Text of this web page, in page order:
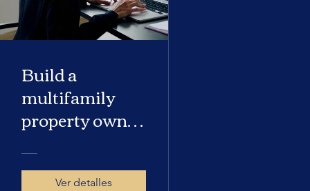
Build a
multifamily
property owner
Ver detalles